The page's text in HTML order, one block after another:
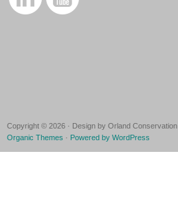
Copyright © 2026 · Design by Orland Conservation
Organic Themes · Powered by WordPress